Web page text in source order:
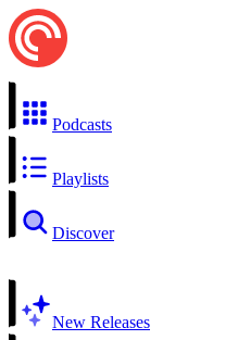
Podcasts
Playlists
Discover
New Releases